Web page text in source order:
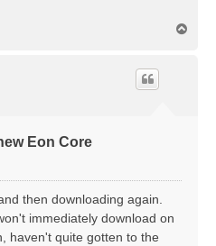
Eon Core
then downloading again.
immediately download on
haven't quite gotten to the